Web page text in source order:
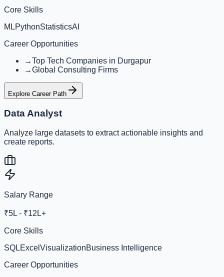
Core Skills
MLPythonStatisticsAI
Career Opportunities
→Top Tech Companies in Durgapur
→Global Consulting Firms
Explore Career Path
Data Analyst
Analyze large datasets to extract actionable insights and
create reports.
Salary Range
₹5L - ₹12L+
Core Skills
SQLExcel VisualizationBusiness Intelligence
Career Opportunities